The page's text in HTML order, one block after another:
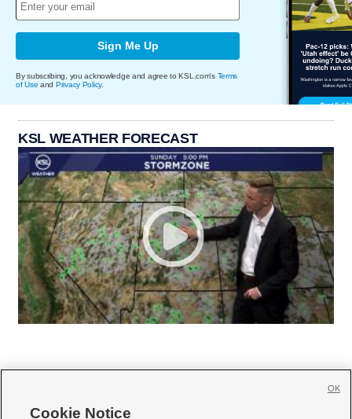
Sign Me Up
By subscribing, you acknowledge and agree to KSL.com's Terms
of Use and Privacy Policy.
KSL WEATHER FORECAST
Cookie Notice
OK